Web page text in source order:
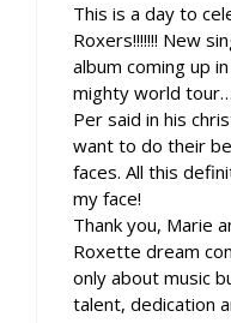
This is a day to
Roxers!!!!!!! New
album coming up
mighty world tour…
Per said in his
want to do their
faces. All this
my face!
Thank you, Marie
Roxette dream
only about music
talent, dedication